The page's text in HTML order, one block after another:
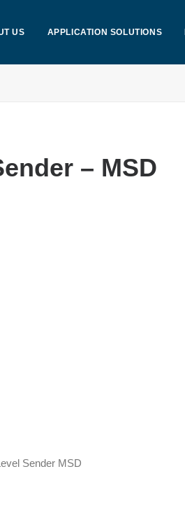
US APPLICATION SOLUTIONS
– MSD
Sender MSD